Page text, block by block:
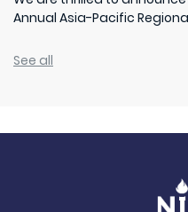
Annual Asia-Pacific
See all